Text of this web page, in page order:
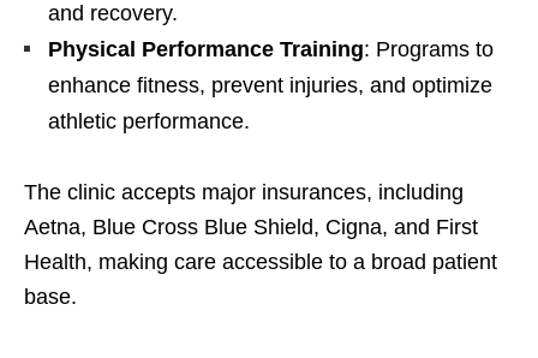
and recovery.
Physical Performance Training: Programs to
enhance fitness, prevent injuries, and optimize
athletic performance.
The clinic accepts major insurances, including
Aetna, Blue Cross Blue Shield, Cigna, and First
Health, making care accessible to a broad patient
base.